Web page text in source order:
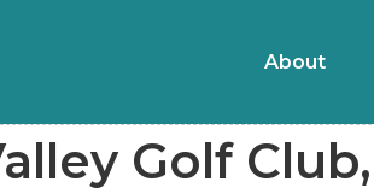
About
Golf Club,